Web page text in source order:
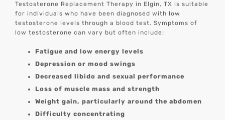
Testosterone Replacement Therapy in Elgin, TX is suitable
for individuals who have been diagnosed with low
testosterone levels through a blood test. Symptoms of
low testosterone can vary but often include:
Fatigue and low energy levels
Depression or mood swings
Decreased libido and sexual performance
Loss of muscle mass and strength
Weight gain, particularly around the abdomen
Difficulty concentrating